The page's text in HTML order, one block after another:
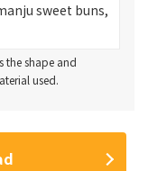
sweet buns,
the shape and
used.